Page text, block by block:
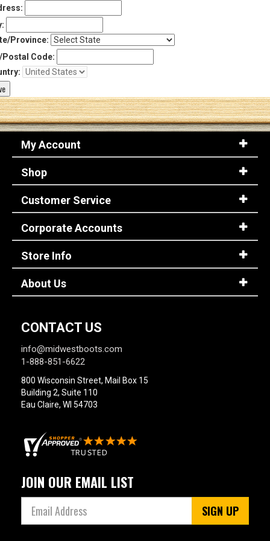
Province:
Code:
My Account
Shop
Customer Service
Corporate Accounts
Store Info
About Us
CONTACT US
info@midwestboots.com
1-888-851-6622
800 Wisconsin Street, Mail Box 15
Building 2, Suite 110
Eau Claire, WI 54703
JOIN OUR EMAIL LIST
SIGN UP